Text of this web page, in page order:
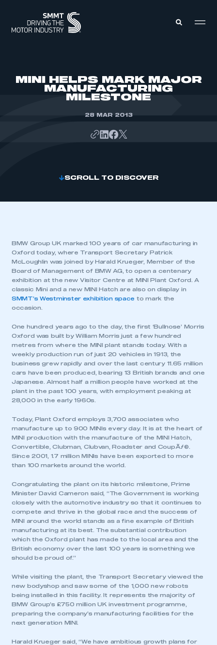
MINI HELPS MARK MAJOR
MANUFACTURING
MILESTONE
28 MAR 2013
SCROLL TO DISCOVER
BMW Group UK marked 100 years of car manufacturing in
Oxford today, where Transport Secretary Patrick
McLoughlin was joined by Harald Krueger, Member of the
Board of Management of BMW AG, to open a centenary
exhibition at the new Visitor Centre at MINI Plant Oxford. A
classic Mini and a new MINI Hatch are also on display in
SMMT’s Westminster exhibition space to mark the
occasion.
One hundred years ago to the day, the first ‘Bullnose’ Morris
Oxford was built by William Morris just a few hundred
metres from where the MINI plant stands today. With a
weekly production run of just 20 vehicles in 1913, the
business grew rapidly and over the last century 11.65 million
cars have been produced, bearing 13 British brands and one
Japanese. Almost half a million people have worked at the
plant in the past 100 years, with employment peaking at
28,000 in the early 1960s.
Today, Plant Oxford employs 3,700 associates who
manufacture up to 900 MINIs every day. It is at the heart of
MINI production with the manufacture of the MINI Hatch,
Convertible, Clubman, Clubvan, Roadster and CoupÃƒ©.
Since 2001, 1.7 million MINIs have been exported to more
than 100 markets around the world.
Congratulating the plant on its historic milestone, Prime
Minister David Cameron said, “The Government is working
closely with the automotive industry so that it continues to
compete and thrive in the global race and the success of
MINI around the world stands as a fine example of British
manufacturing at its best. The substantial contribution
which the Oxford plant has made to the local area and the
British economy over the last 100 years is something we
should be proud of.”
While visiting the plant, the Transport Secretary viewed the
new bodyshop and saw some of the 1,000 new robots
being installed in this facility. It represents the majority of
BMW Group’s £750 million UK investment programme,
preparing the company’s manufacturing facilities for the
next generation MINI.
Harald Krueger said, “We have ambitious growth plans for